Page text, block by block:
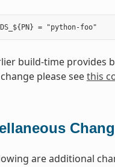
build-time provides
please seethis
are additional